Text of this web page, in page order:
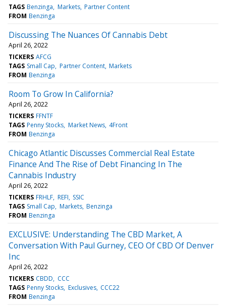
TAGS Benzinga Markets Partner Content
FROM Benzinga
Discussing The Nuances Of Cannabis Debt
April 26, 2022
TICKERS AFCG
TAGS Small Cap Partner Content Markets
FROM Benzinga
Room To Grow In California?
April 26, 2022
TICKERS FFNTF
TAGS Penny Stocks Market News 4Front
FROM Benzinga
Chicago Atlantic Discusses Commercial Real Estate
Finance And The Rise of Debt Financing In The
Cannabis Industry
April 26, 2022
TICKERS FRHLF REFI SSIC
TAGS Small Cap Markets Benzinga
FROM Benzinga
EXCLUSIVE: Understanding The CBD Market, A
Conversation With Paul Gurney, CEO Of CBD Of Denver
Inc
April 26, 2022
TICKERS CBDD
CCC
TAGS Penny Stocks Exclusives CCC22
FROM Benzinga